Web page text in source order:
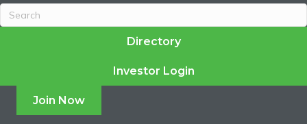
Directory
Investor Login
Join Now